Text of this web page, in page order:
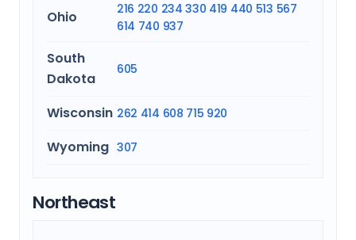
Ohio 216 220 234 330 419 440 513 567
614 740 937
South
Dakota
605
Wisconsin 262 414 608 715 920
Wyoming 307
Northeast